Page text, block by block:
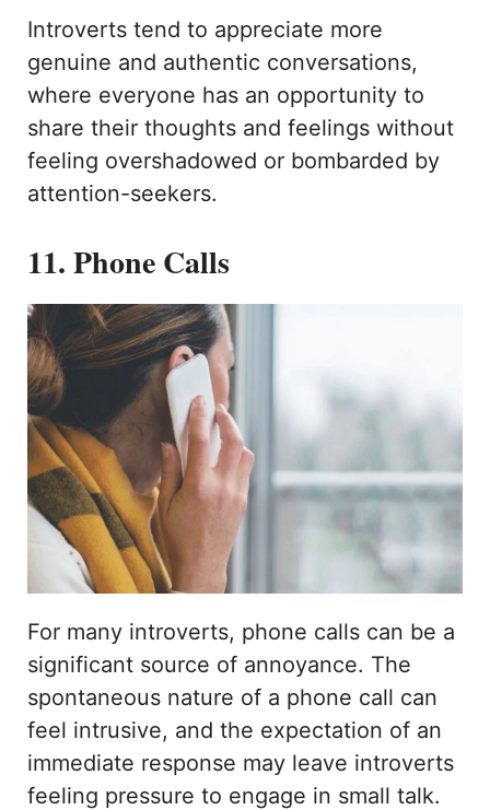
Introverts tend to appreciate more
genuine and authentic conversations,
where everyone has an opportunity to
share their thoughts and feelings without
feeling overshadowed or bombarded by
attention-seekers.
11. Phone Calls
For many introverts, phone calls can be a
significant source of annoyance. The
spontaneous nature of a phone call can
feel intrusive, and the expectation of an
immediate response may leave introverts
feeling pressure to engage in small talk.